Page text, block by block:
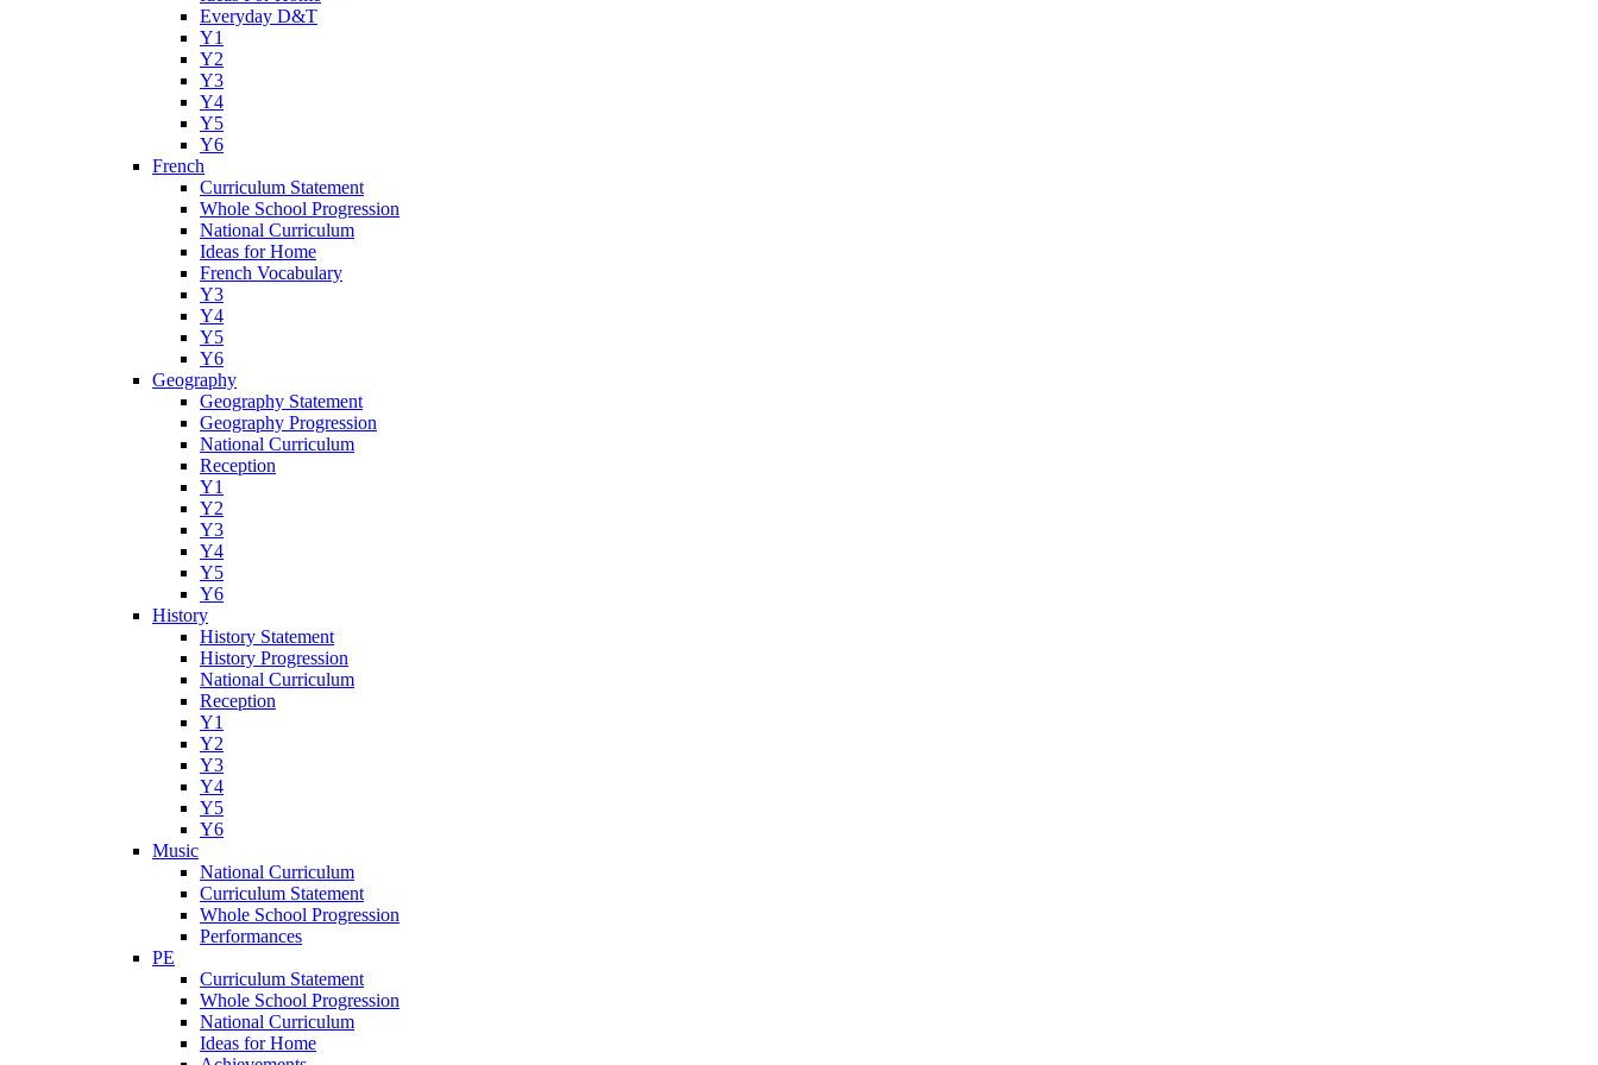
Everyday D&T
Y1
Y2
Y3
Y4
Y5
Y6
French
Curriculum Statement
Whole School Progression
National Curriculum
Ideas for Home
French Vocabulary
Y3
Y4
Y5
Y6
Geography
Geography Statement
Geography Progression
National Curriculum
Reception
Y1
Y2
Y3
Y4
Y5
Y6
History
History Statement
History Progression
National Curriculum
Reception
Y1
Y2
Y3
Y4
Y5
Y6
Music
National Curriculum
Curriculum Statement
Whole School Progression
Performances
PE
Curriculum Statement
Whole School Progression
National Curriculum
Ideas for Home